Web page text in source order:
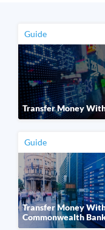
Guide
Transfer Money
Guide
Transfer Money
Commonwealth